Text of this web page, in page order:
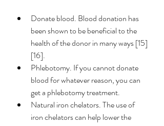
Donate blood. Blood donation has
been shown to be beneficial to the
health of the donor in many ways [15]
[16].
Phlebotomy. If you cannot donate
blood for whatever reason, you can
get a phlebotomy treatment.
Natural iron chelators. The use of
iron chelators can help lower the